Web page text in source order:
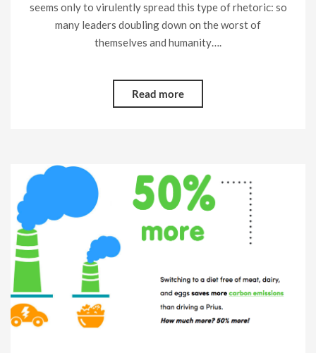
seems only to virulently spread this type of rhetoric: so
many leaders doubling down on the worst of
themselves and humanity….
Read more